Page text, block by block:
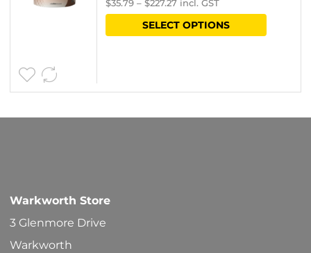
range:
$31.12
$35.79 – $227.27 incl. GST
SELECT OPTIONS
This
Warkworth Store
3 Glenmore Drive
Warkworth